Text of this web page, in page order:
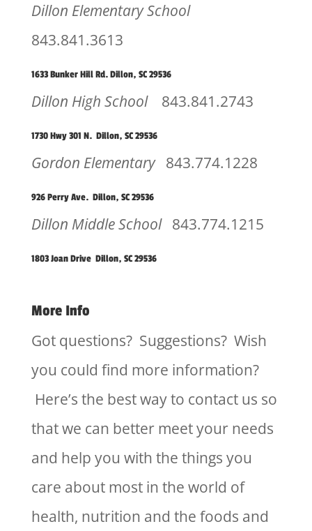
Dillon Elementary School
843.841.3613
1633 Bunker Hill Rd. Dillon, SC 29536
Dillon High School843.841.2743
1730 Hwy 301 N. Dillon, SC 29536
Gordon Elementary843.774.1228
926 Perry Ave. Dillon, SC 29536
Dillon Middle School843.774.1215
1803 Joan Drive Dillon, SC 29536
More Info
Got questions? Suggestions? Wish
you could find more information?
Here’s the best way to contact us so
that we can better meet your needs
and help you with the things you
care about most in the world of
health, nutrition and the foods and